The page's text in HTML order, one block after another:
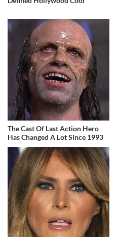
The Cast Of Last Action Hero
Has Changed A Lot Since 1993